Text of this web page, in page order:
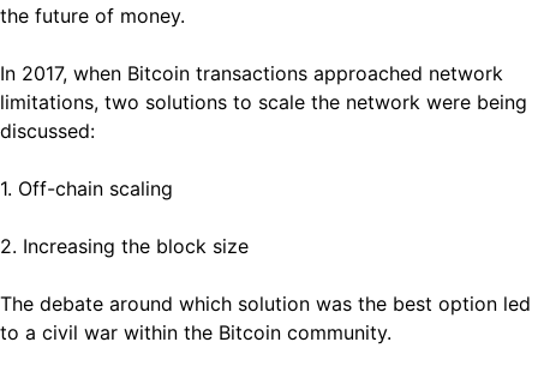
the future of money.
In 2017, when Bitcoin transactions approached network
limitations, two solutions to scale the network were being
discussed:
1. Off-chain scaling
2. Increasing the block size
The debate around which solution was the best option led
to a civil war within the Bitcoin community.